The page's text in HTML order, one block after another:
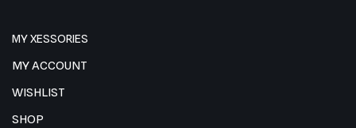
MY XESSORIES
MY ACCOUNT
WISHLIST
SHOP